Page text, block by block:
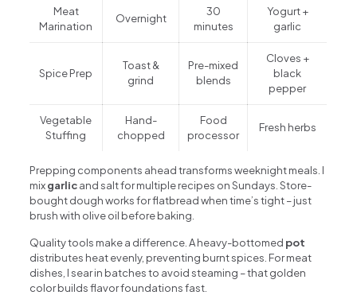
Meat
Marination
Overnight
30
minutes
Yogurt +
garlic
Spice Prep
Toast &
grind
Pre-mixed
blends
Cloves +
black
pepper
Vegetable
Stuffing
Hand-
chopped
Food
processor
Fresh herbs
Prepping components ahead transforms weeknight meals. I
mixgarlicand salt for multiple recipes on Sundays. Store-
bought dough works for flatbread when time’s tight – just
brush with olive oil before baking.
Quality tools make a difference. A heavy-bottomed pot
distributes heat evenly, preventing burnt spices. For meat
dishes, I sear in batches to avoid steaming – that golden
color builds flavor foundations fast.